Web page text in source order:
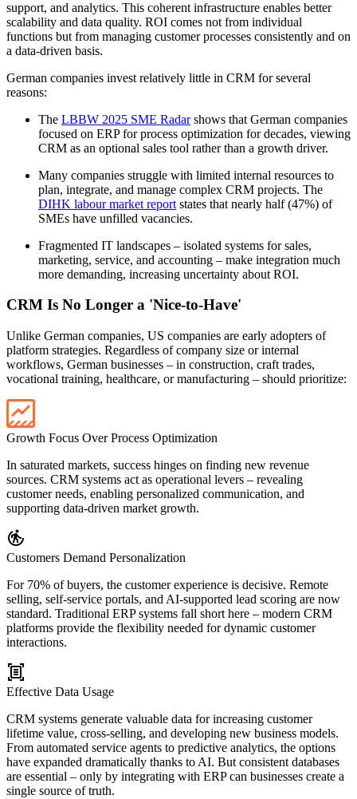
support, and analytics. This coherent infrastructure enables better
scalability and data quality. ROI comes not from individual
functions but from managing customer processes consistently and on
a data-driven basis.
German companies invest relatively little in CRM for several
reasons:
The LBBW 2025 SME Radarshows that German companies
focused on ERP for process optimization for decades, viewing
CRM as an optional sales tool rather than a growth driver.
Many companies struggle with limited internal resources to
plan, integrate, and manage complex CRM projects. The
DIHK labour market report states that nearly half (47%) of
SMEs have unfilled vacancies.
Fragmented IT landscapes – isolated systems for sales,
marketing, service, and accounting – make integration much
more demanding, increasing uncertainty about ROI.
CRM Is No Longer a 'Nice-to-Have'
Unlike German companies, US companies are early adopters of
platform strategies. Regardless of company size or internal
workflows, German businesses – in construction, craft trades,
vocational training, healthcare, or manufacturing – should prioritize:
Growth Focus Over Process Optimization
In saturated markets, success hinges on finding new revenue
sources. CRM systems act as operational levers – revealing
customer needs, enabling personalized communication, and
supporting data-driven market growth.
Customers Demand Personalization
For 70% of buyers, the customer experience is decisive. Remote
selling, self-service portals, and AI-supported lead scoring are now
standard. Traditional ERP systems fall short here – modern CRM
platforms provide the flexibility needed for dynamic customer
interactions.
Effective Data Usage
CRM systems generate valuable data for increasing customer
lifetime value, cross-selling, and developing new business models.
From automated service agents to predictive analytics, the options
have expanded dramatically thanks to AI. But consistent databases
are essential – only by integrating with ERP can businesses create a
single source of truth.